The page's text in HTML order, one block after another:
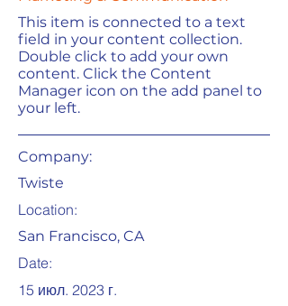
This item is connected to a text
field in your content collection.
Double click to add your own
content. Click the Content
Manager icon on the add panel to
your left.
Company:
Twiste
Location:
San Francisco, CA
Date:
15 июл. 2023 г.